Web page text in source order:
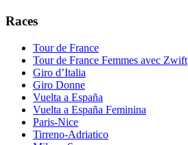
Races
Tour de France
Tour de France Femmes avec Zwift
Giro d’Italia
Giro Donne
Vuelta a España
Vuelta a España Feminina
Paris-Nice
Tirreno-Adriatico